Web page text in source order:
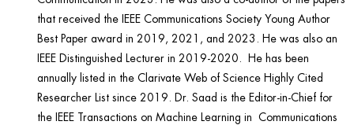
that received the IEEE Communications Society Young Author
Best Paper award in 2019, 2021, and 2023. He was also an
IEEE Distinguished Lecturer in 2019-2020. He has been
annually listed in the Clarivate Web of Science Highly Cited
Researcher List since 2019. Dr. Saad is the Editor-in-Chief for
the IEEE Transactions on Machine Learning in Communications